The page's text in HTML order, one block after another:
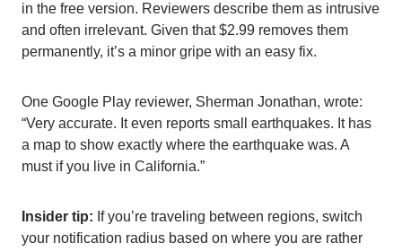
in the free version. Reviewers describe them as intrusive
and often irrelevant. Given that $2.99 removes them
permanently, it’s a minor gripe with an easy fix.
One Google Play reviewer, Sherman Jonathan, wrote:
“Very accurate. It even reports small earthquakes. It has
a map to show exactly where the earthquake was. A
must if you live in California.”
Insider tip: If you’re traveling between regions, switch
your notification radius based on where you are rather